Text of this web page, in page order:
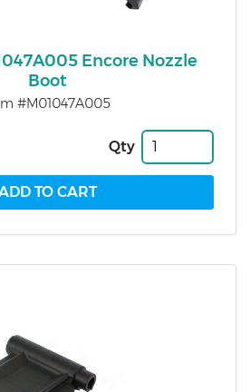
Encore Nozzle
Boot
#M01047A005
Qty